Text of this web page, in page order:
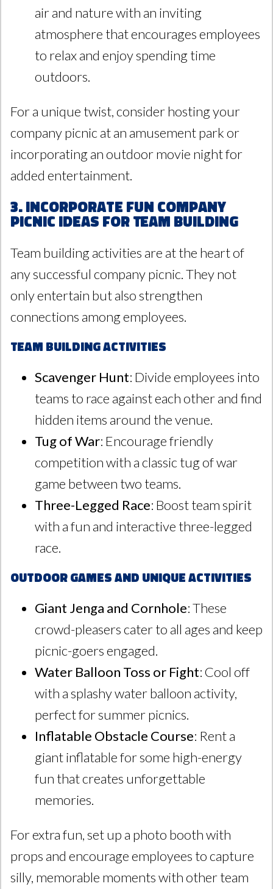
air and nature with an inviting
atmosphere that encourages employees
to relax and enjoy spending time
outdoors.
For a unique twist, consider hosting your
company picnic at an amusement park or
incorporating an outdoor movie night for
added entertainment.
3. Incorporate Fun Company
Picnic Ideas for Team Building
Team building activities are at the heart of
any successful company picnic. They not
only entertain but also strengthen
connections among employees.
Team Building Activities
Scavenger Hunt: Divide employees into
teams to race against each other and find
hidden items around the venue.
Tug of War: Encourage friendly
competition with a classic tug of war
game between two teams.
Three-Legged Race: Boost team spirit
with a fun and interactive three-legged
race.
Outdoor Games and Unique Activities
Giant Jenga and Cornhole: These
crowd-pleasers cater to all ages and keep
picnic-goers engaged.
Water Balloon Toss or Fight: Cool off
with a splashy water balloon activity,
perfect for summer picnics.
Inflatable Obstacle Course: Rent a
giant inflatable for some high-energy
fun that creates unforgettable
memories.
For extra fun, set up a photo booth with
props and encourage employees to capture
silly, memorable moments with other team